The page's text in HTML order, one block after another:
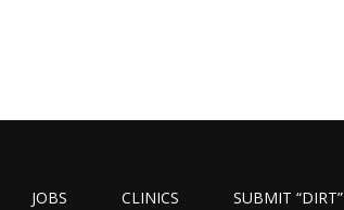
JOBS CLINICS SUBMIT “DIRT”